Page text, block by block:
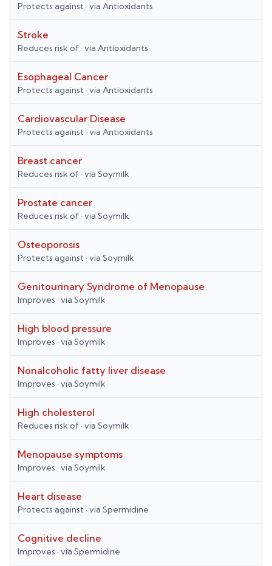
Protects against · via Antioxidants
Stroke
Reduces risk of · via Antioxidants
Esophageal Cancer
Protects against · via Antioxidants
Cardiovascular Disease
Protects against · via Antioxidants
Breast cancer
Reduces risk of · via Soymilk
Prostate cancer
Reduces risk of · via Soymilk
Osteoporosis
Protects against · via Soymilk
Genitourinary Syndrome of Menopause
Improves · via Soymilk
High blood pressure
Improves · via Soymilk
Nonalcoholic fatty liver disease
Improves · via Soymilk
High cholesterol
Reduces risk of · via Soymilk
Menopause symptoms
Improves · via Soymilk
Heart disease
Protects against · via Spermidine
Cognitive decline
Improves · via Spermidine